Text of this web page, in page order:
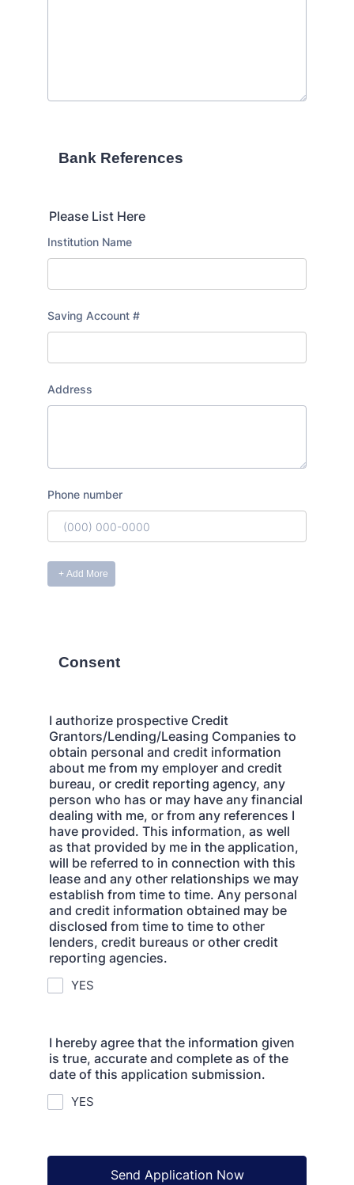
Bank References
Please List Here
Consent
I authorize prospective Credit
Grantors/Lending/Leasing Companies to
obtain personal and credit information
about me from my employer and credit
bureau, or credit reporting agency, any
person who has or may have any financial
dealing with me, or from any references I
have provided. This information, as well
as that provided by me in the application,
will be referred to in connection with this
lease and any other relationships we may
establish from time to time. Any personal
and credit information obtained may be
disclosed from time to time to other
lenders, credit bureaus or other credit
reporting agencies.
YES
I hereby agree that the information given
is true, accurate and complete as of the
date of this application submission.
YES
Send Application Now